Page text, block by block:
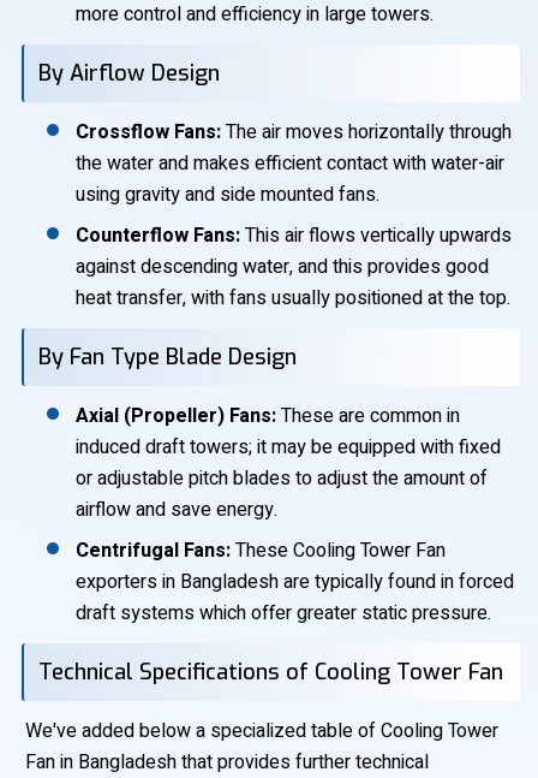
more control and efficiency in large towers.
By Airflow Design
Crossflow Fans:The air moves horizontally through
the water and makes efficient contact with water-air
using gravity and side mounted fans.
Counterflow Fans:This air flows vertically upwards
against descending water, and this provides good
heat transfer, with fans usually positioned at the top.
By Fan Type Blade Design
Axial (Propeller) Fans:These are common in
induced draft towers; it may be equipped with fixed
or adjustable pitch blades to adjust the amount of
airflow and save energy.
Centrifugal Fans:These Cooling Tower Fan
exporters in Bangladesh are typically found in forced
draft systems which offer greater static pressure.
Technical Specifications of Cooling Tower Fan
We've added below a specialized table of Cooling Tower
Fan in Bangladesh that provides further technical